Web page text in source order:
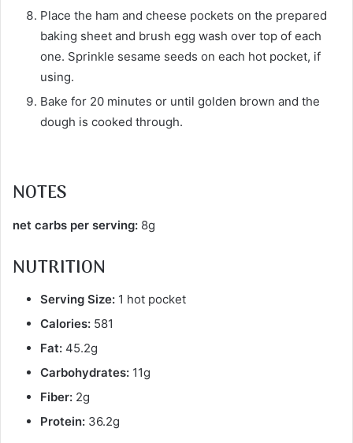
Place the ham and cheese pockets on the prepared
baking sheet and brush egg wash over top of each
one. Sprinkle sesame seeds on each hot pocket, if
using.
Bake for 20 minutes or until golden brown and the
dough is cooked through.
NOTES
net carbs per serving: 8g
NUTRITION
Serving Size: 1 hot pocket
Calories: 581
Fat: 45.2g
Carbohydrates: 11g
Fiber: 2g
Protein: 36.2g